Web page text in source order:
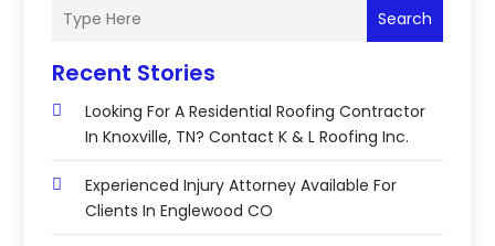
Search
Recent Stories
Looking For A Residential Roofing Contractor
In Knoxville, TN? Contact K & L Roofing Inc.
Experienced Injury Attorney Available For
Clients In Englewood CO